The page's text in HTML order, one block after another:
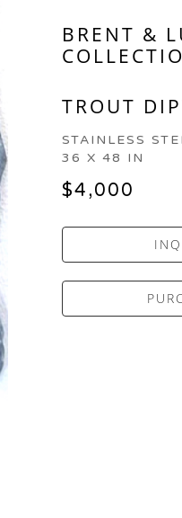
BRENT &
TROUT
STAINLESS
36 X 48 IN
$4,000